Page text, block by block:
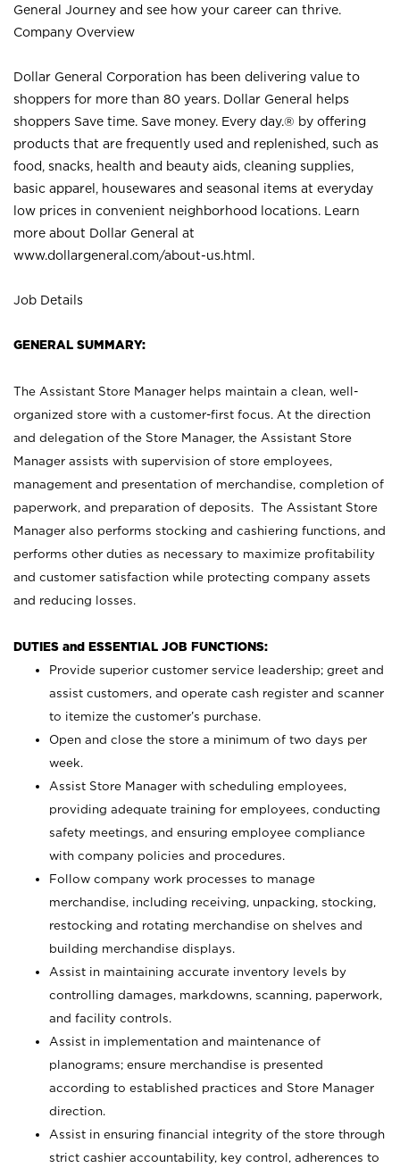
General Journey and see how your career can thrive.
Company Overview
Dollar General Corporation has been delivering value to
shoppers for more than 80 years. Dollar General helps
shoppers Save time. Save money. Every day.® by offering
products that are frequently used and replenished, such as
food, snacks, health and beauty aids, cleaning supplies,
basic apparel, housewares and seasonal items at everyday
low prices in convenient neighborhood locations. Learn
more about Dollar General at
www.dollargeneral.com/about-us.html .
Job Details
GENERAL SUMMARY:
The Assistant Store Manager helps maintain a clean, well-
organized store with a customer-first focus. At the direction
and delegation of the Store Manager, the Assistant Store
Manager assists with supervision of store employees,
management and presentation of merchandise, completion of
paperwork, and preparation of deposits. The Assistant Store
Manager also performs stocking and cashiering functions, and
performs other duties as necessary to maximize profitability
and customer satisfaction while protecting company assets
and reducing losses.
DUTIES and ESSENTIAL JOB FUNCTIONS:
Provide superior customer service leadership; greet and
assist customers, and operate cash register and scanner
to itemize the customer’s purchase.
Open and close the store a minimum of two days per
week.
Assist Store Manager with scheduling employees,
providing adequate training for employees, conducting
safety meetings, and ensuring employee compliance
with company policies and procedures.
Follow company work processes to manage
merchandise, including receiving, unpacking, stocking,
restocking and rotating merchandise on shelves and
building merchandise displays.
Assist in maintaining accurate inventory levels by
controlling damages, markdowns, scanning, paperwork,
and facility controls.
Assist in implementation and maintenance of
planograms; ensure merchandise is presented
according to established practices and Store Manager
direction.
Assist in ensuring financial integrity of the store through
strict cashier accountability, key control, adherences to